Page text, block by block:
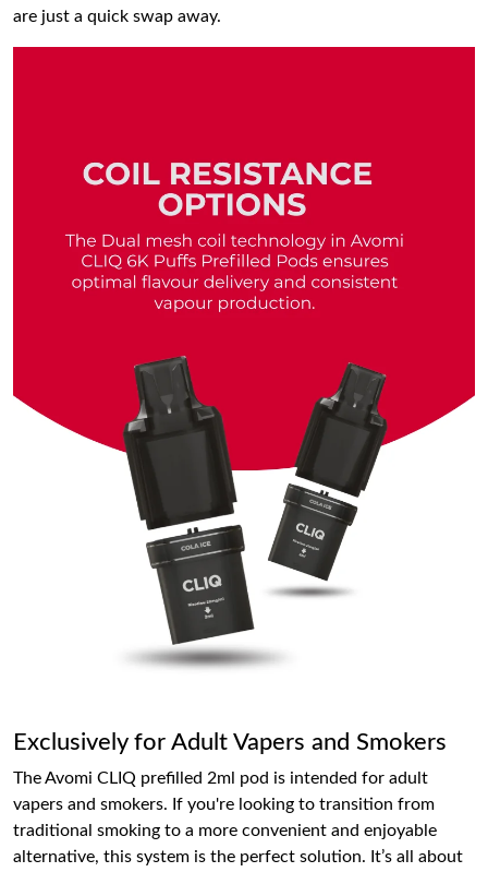
are just a quick swap away.
Exclusively for Adult Vapers and Smokers
The Avomi CLIQ prefilled 2ml pod is intended for adult
vapers and smokers. If you're looking to transition from
traditional smoking to a more convenient and enjoyable
alternative, this system is the perfect solution. It’s all about